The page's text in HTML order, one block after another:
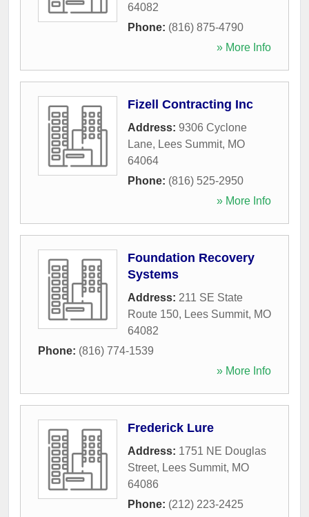
64082
Phone: (816) 875-4790
» More Info
Fizell Contracting Inc
Address: 9306 Cyclone
Lane, Lees Summit, MO
64064
Phone: (816) 525-2950
» More Info
Foundation Recovery
Systems
Address: 211 SE State
Route 150, Lees Summit, MO
64082
Phone: (816) 774-1539
» More Info
Frederick Lure
Address: 1751 NE Douglas
Street, Lees Summit, MO
64086
Phone: (212) 223-2425